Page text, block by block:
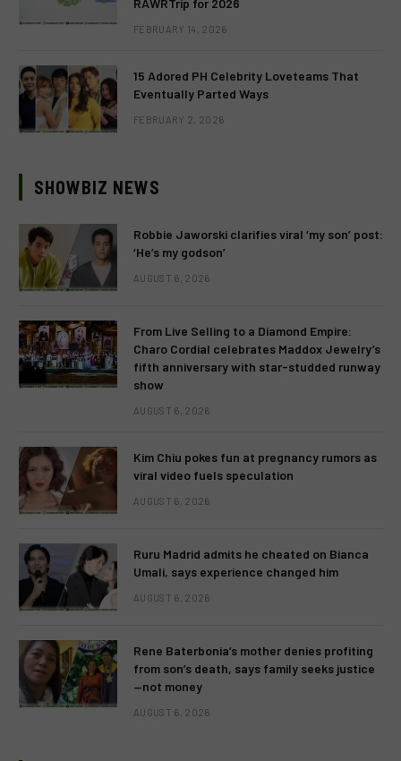
RAWRTrip for 2026
FEBRUARY 14, 2026
15 Adored PH Celebrity Loveteams That
Eventually Parted Ways
FEBRUARY 2, 2026
SHOWBIZ NEWS
Robbie Jaworski clarifies viral ‘my son’ post:
‘He’s my godson’
AUGUST 6, 2026
From Live Selling to a Diamond Empire:
Charo Cordial celebrates Maddox Jewelry’s
fifth anniversary with star-studded runway
show
AUGUST 6, 2026
Kim Chiu pokes fun at pregnancy rumors as
viral video fuels speculation
AUGUST 6, 2026
Ruru Madrid admits he cheated on Bianca
Umali, says experience changed him
AUGUST 6, 2026
Rene Baterbonia’s mother denies profiting
from son’s death, says family seeks justice
—not money
AUGUST 6, 2026